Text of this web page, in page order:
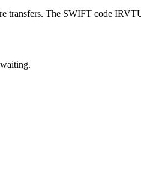
The SWIFT code